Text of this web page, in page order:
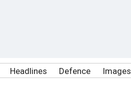
Headlines Defence Images